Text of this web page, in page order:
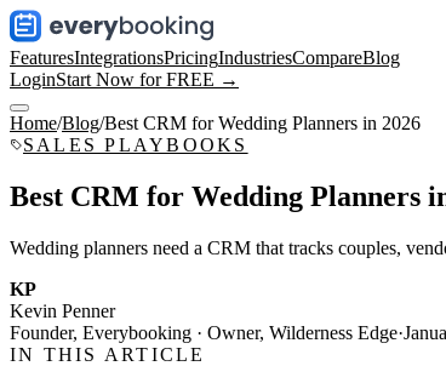
FeaturesIntegrationsPricingIndustriesCompareBlog
LoginStart Now for FREE →
Home/Blog/Best CRM for Wedding Planners in 2026
SALES PLAYBOOKS
Best CRM for Wedding Planners
Wedding planners need a CRM that tracks couples,
KP
Kevin Penner
Founder, Everybooking · Owner, Wilderness Edge·
IN THIS ARTICLE